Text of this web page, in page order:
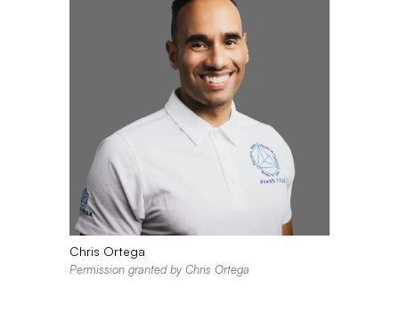
Chris Ortega
Permission granted by Chris Ortega